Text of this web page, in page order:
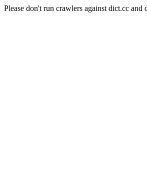
Please don't run crawlers against dict.cc